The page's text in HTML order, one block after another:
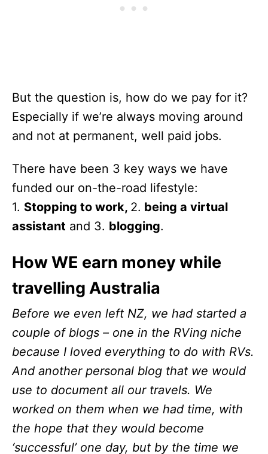
But the question is, how do we pay for it?
Especially if we’re always moving around
and not at permanent, well paid jobs.
There have been 3 key ways we have
funded our on-the-road lifestyle:
1. Stopping to work, 2. being a virtual
assistant and 3. blogging.
How WE earn money while
travelling Australia
Before we even left NZ, we had started a
couple of blogs – one in the RVing niche
because I loved everything to do with RVs.
And another personal blog that we would
use to document all our travels. We
worked on them when we had time, with
the hope that they would become
‘successful’ one day, but by the time we